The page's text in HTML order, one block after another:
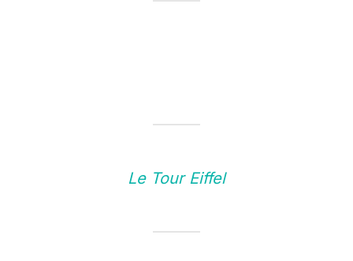
Le Tour Eiffel